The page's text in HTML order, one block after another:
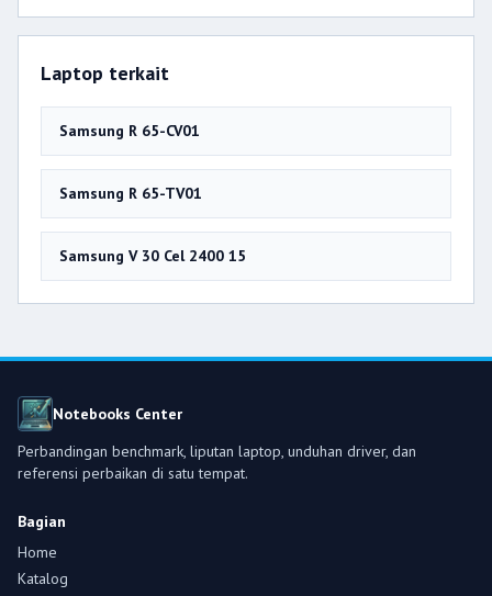
Laptop terkait
Samsung R 65-CV01
Samsung R 65-TV01
Samsung V 30 Cel 2400 15
Notebooks Center
Perbandingan benchmark, liputan laptop, unduhan driver, dan
referensi perbaikan di satu tempat.
Bagian
Home
Katalog